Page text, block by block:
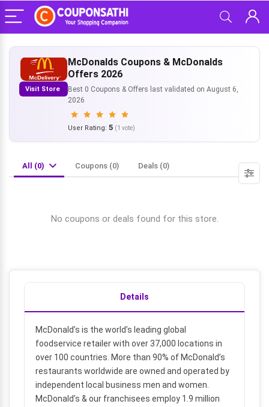
Visit Store
McDonalds Coupons & McDonalds
Offers 2026
Best 0 Coupons & Offers last validated on August 6,
2026
User Rating: 5 (1 vote)
All (0) Coupons (0) Deals (0)
No coupons or deals found for this store.
Details
McDonald’s is the world’s leading global
foodservice retailer with over 37,000 locations in
over 100 countries. More than 90% of McDonald’s
restaurants worldwide are owned and operated by
independent local business men and women.
McDonald’s & our franchisees employ 1.9 million